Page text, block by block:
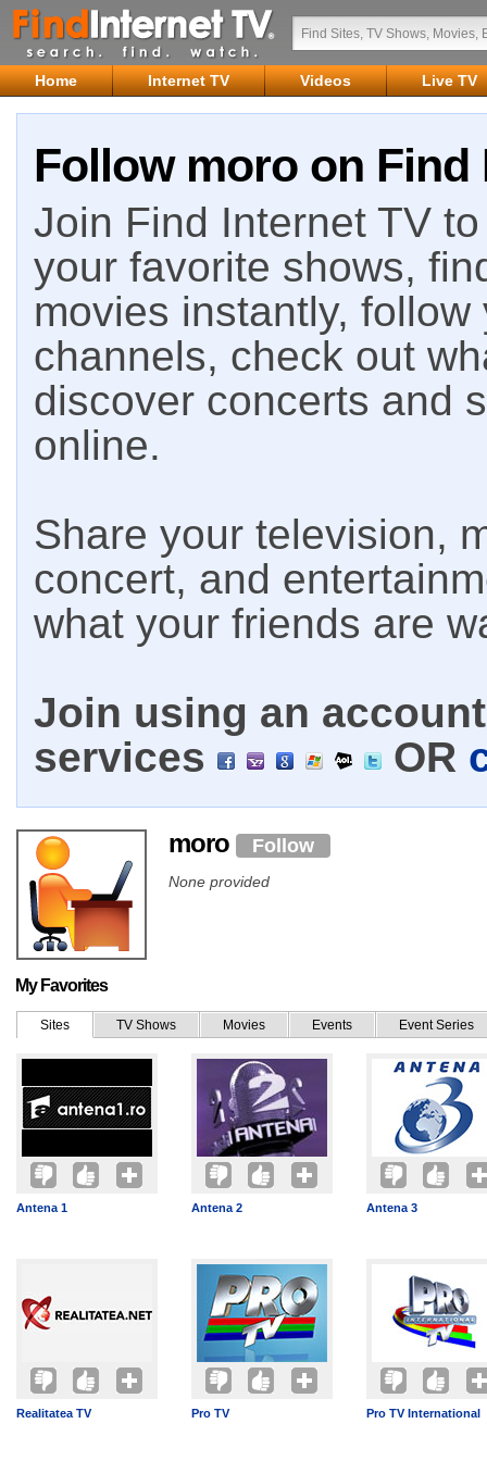
Home Internet TV Videos Live TV
Follow moro on Find
Join Find Internet TV
your favorite shows,
movies instantly,
channels, check out
discover concerts and
online.
Share your television,
concert, and
what your friends are
Join using an
services
OR
moro Follow
None provided
My Favorites
Sites TV Shows Movies Events Event Series
Antena 1 Antena 2 Antena 3
Realitatea TV Pro TV Pro TV International